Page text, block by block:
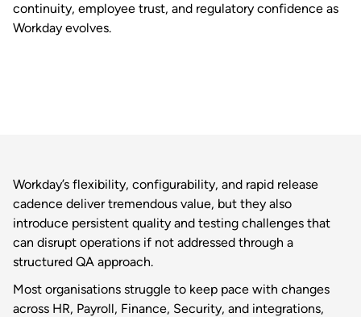
continuity, employee trust, and regulatory confidence as
Workday evolves.
Workday’s flexibility, configurability, and rapid release
cadence deliver tremendous value, but they also
introduce persistent quality and testing challenges that
can disrupt operations if not addressed through a
structured QA approach.
Most organisations struggle to keep pace with changes
across HR, Payroll, Finance, Security, and integrations,